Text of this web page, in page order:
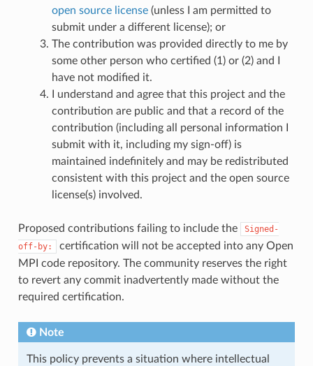
open source license(unless I am permitted to
submit under a different license); or
The contribution was provided directly to me by
some other person who certified (1) or (2) and I
have not modified it.
I understand and agree that this project and the
contribution are public and that a record of the
contribution (including all personal information I
submit with it, including my sign-off) is
maintained indefinitely and may be redistributed
consistent with this project and the open source
license(s) involved.
Proposed contributions failing to include the
Signed-
off-by:
certification will not be accepted into any Open
MPI code repository. The community reserves the right
to revert any commit inadvertently made without the
required certification.
Note
This policy prevents a situation where intellectual